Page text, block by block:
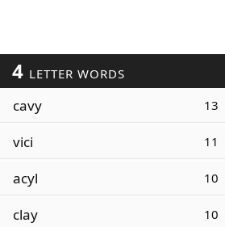
4 LETTER WORDS
cavy 13
vici 11
acyl 10
clay 10